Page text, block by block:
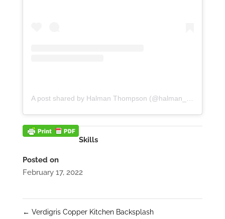
A post shared by Halman Thompson (@halman_thompson)
Skills
Posted on
February 17, 2022
← Verdigris Copper Kitchen Backsplash